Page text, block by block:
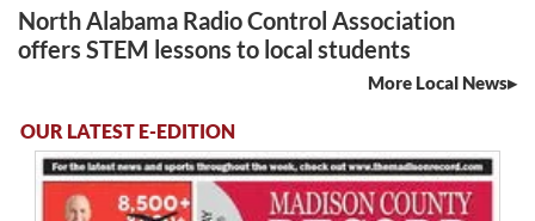
North Alabama Radio Control Association
offers STEM lessons to local students
More Local News
OUR LATEST E-EDITION